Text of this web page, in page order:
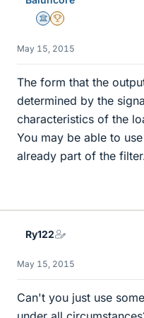
Science Advisor
2025 Award
May 15, 2015
The form that the
determined by the
characteristics of the
You may be able to
already part of the
Ry122
May 15, 2015
Can't you just use